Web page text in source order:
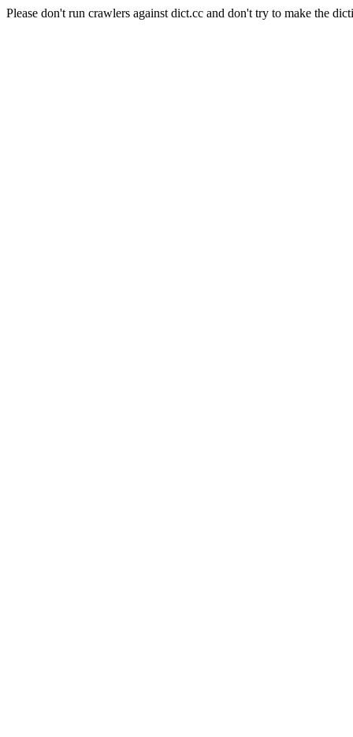
Please don't run crawlers against dict.cc and don't try to make the